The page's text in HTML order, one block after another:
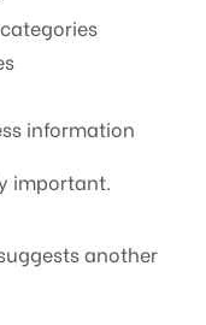
information
important.
another